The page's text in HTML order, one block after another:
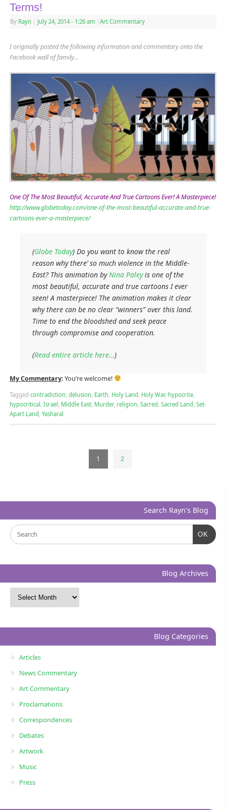
Terms!
By Rayn July 24, 2014 - 1:26 am Art Commentary
I originally posted the following information and commentary onto the
Facebook wall of family…
One Of The Most Beautiful, Accurate And True Cartoons Ever! A Masterpiece!
http://www.globetoday.com/one-of-the-most-beautiful-accurate-and-true-
cartoons-ever-a-masterpiece/
(Globe Today) Do you want to know the real
reason why there’ so much violence in the Middle-
East? This animation byNina Paleyis one of the
most beautiful, accurate and true cartoons I ever
seen! A masterpiece! The animation makes it clear
why there can be no clear “winners” over this land.
Time to end the bloodshed and seek peace
through compromise and cooperation.
(Read entire article here…)
My Commentary: You’re welcome!
Tagged contradiction, delusion, Earth, Holy Land, Holy War, hypocrite,
hypocritical , Israel , Middle East, Murder, religion, Sacred, Sacred Land, Set-
Apart Land, Yasharal
1 2
Search Rayn’s Blog
OK
Blog Archives
Blog Categories
Articles
News Commentary
Art Commentary
Proclamations
Correspondences
Debates
Artwork
Music
Press